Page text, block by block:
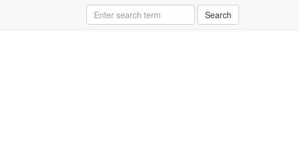
Search